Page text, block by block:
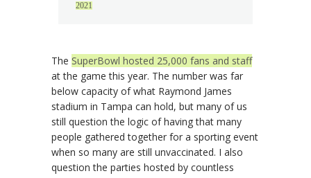
2021
The SuperBowl hosted 25,000 fans and staff
at the game this year. The number was far
below capacity of what Raymond James
stadium in Tampa can hold, but many of us
still question the logic of having that many
people gathered together for a sporting event
when so many are still unvaccinated. I also
question the parties hosted by countless